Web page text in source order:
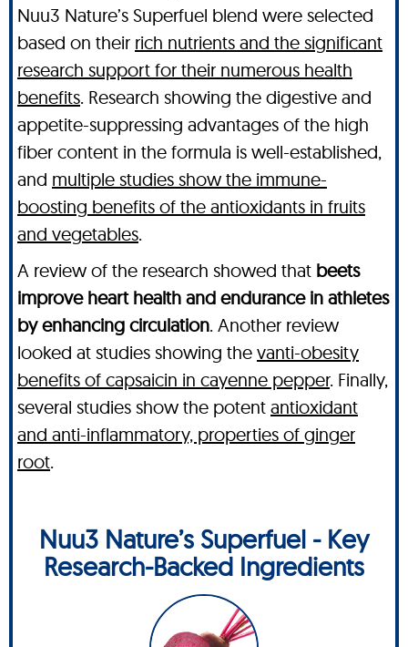
Nuu3 Nature’s Superfuel blend were selected
based on their rich nutrients and the significant
research support for their numerous health
benefits. Research showing the digestive and
appetite-suppressing advantages of the high
fiber content in the formula is well-established,
and multiple studies show the immune-
boosting benefits of the antioxidants in fruits
and vegetables.
A review of the research showed that beets
improve heart health and endurance in athletes
by enhancing circulation. Another review
looked at studies showing the vanti-obesity
benefits of capsaicin in cayenne pepper. Finally,
several studies show the potent antioxidant
and anti-inflammatory, properties of ginger
root.
Nuu3 Nature’s Superfuel - Key
Research-Backed Ingredients